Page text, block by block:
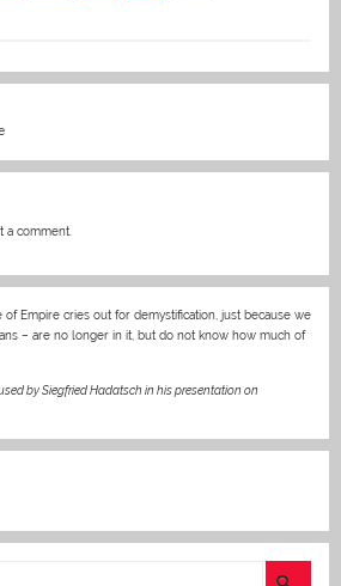
s
p
h er e
a comment.
of Empire cries out for demystification, just because we
– are no longer in it, but do not know how much of
by Siegfried Hadatsch in his presentation on